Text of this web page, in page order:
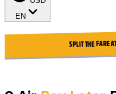
EN
SPLIT THE FARE